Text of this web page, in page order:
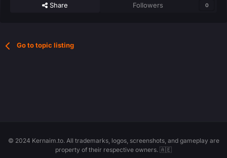
Share Followers 0
Go to topic listing
© 2024 Kernaim.to. All trademarks, logos, screenshots, and gameplay are
property of their respective owners. 🇦🇪